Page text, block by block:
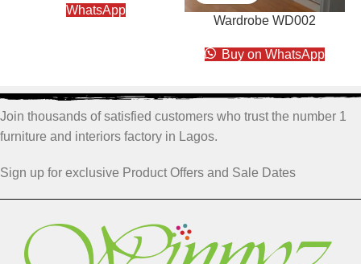
WhatsApp
Wardrobe WD002
Buy on WhatsApp
Join thousands of satisfied customers who trust the number 1
furniture and interiors factory in Lagos.
Sign up for exclusive Product Offers and Sale Dates